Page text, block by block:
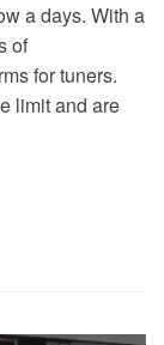
a days. With a
of
for tuners.
limit and are